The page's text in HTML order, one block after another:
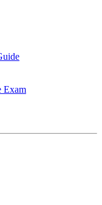
Exam